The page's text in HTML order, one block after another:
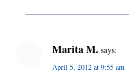
Marita M. says:
April 5, 2012 at 9:55 am